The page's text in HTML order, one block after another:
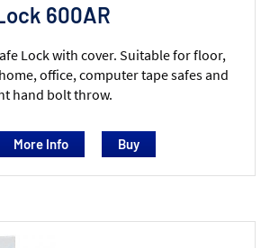
600AR
Lock with cover. Suitable for floor,
office, computer tape safes and
hand bolt throw.
More Info